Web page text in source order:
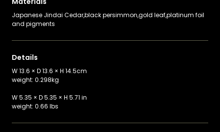
Japanese Jindai Cedar,black persimmon,gold leaf,platinum foil
and pigments
Details
W 13.6 × D 13.6 × H 14.5cm
weight: 0.298kg
W 5.35 × D 5.35 × H 5.71 in
weight: 0.66 lbs